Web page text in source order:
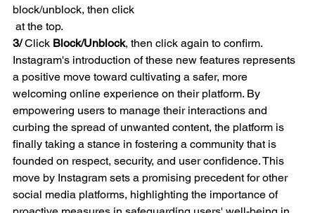
block/unblock, then click
at the top.
3/ Click Block/Unblock, then click again to confirm.
Instagram's introduction of these new features represents
a positive move toward cultivating a safer, more
welcoming online experience on their platform. By
empowering users to manage their interactions and
curbing the spread of unwanted content, the platform is
finally taking a stance in fostering a community that is
founded on respect, security, and user confidence. This
move by Instagram sets a promising precedent for other
social media platforms, highlighting the importance of